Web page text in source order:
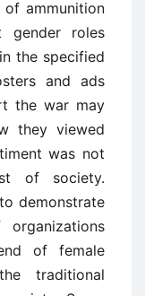
of ammunition
gender roles
the specified
and ads
the war may
they viewed
was not
of society.
demonstrate
of female
traditional